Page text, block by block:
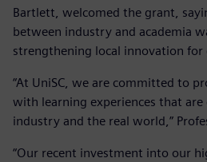
Bartlett, welcomed the grant,
between industry and academia
strengthening local innovation for
“At UniSC, we are committed to
with learning experiences that
industry and the real world,”
“Our recent investment into our